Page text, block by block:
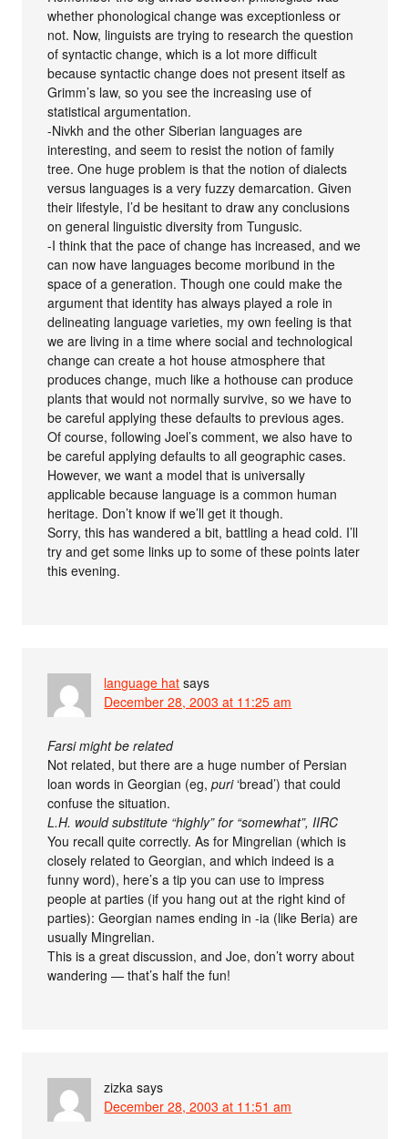
whether phonological change was exceptionless or
not. Now, linguists are trying to research the question
of syntactic change, which is a lot more difficult
because syntactic change does not present itself as
Grimm’s law, so you see the increasing use of
statistical argumentation.
-Nivkh and the other Siberian languages are
interesting, and seem to resist the notion of family
tree. One huge problem is that the notion of dialects
versus languages is a very fuzzy demarcation. Given
their lifestyle, I’d be hesitant to draw any conclusions
on general linguistic diversity from Tungusic.
-I think that the pace of change has increased, and we
can now have languages become moribund in the
space of a generation. Though one could make the
argument that identity has always played a role in
delineating language varieties, my own feeling is that
we are living in a time where social and technological
change can create a hot house atmosphere that
produces change, much like a hothouse can produce
plants that would not normally survive, so we have to
be careful applying these defaults to previous ages.
Of course, following Joel’s comment, we also have to
be careful applying defaults to all geographic cases.
However, we want a model that is universally
applicable because language is a common human
heritage. Don’t know if we’ll get it though.
Sorry, this has wandered a bit, battling a head cold. I’ll
try and get some links up to some of these points later
this evening.
language hat says
December 28, 2003 at 11:25 am
Farsi might be related
Not related, but there are a huge number of Persian
loan words in Georgian (eg,puri‘bread’) that could
confuse the situation.
L.H. would substitute “highly” for “somewhat”, IIRC
You recall quite correctly. As for Mingrelian (which is
closely related to Georgian, and which indeed is a
funny word), here’s a tip you can use to impress
people at parties (if you hang out at the right kind of
parties): Georgian names ending in -ia (like Beria) are
usually Mingrelian.
This is a great discussion, and Joe, don’t worry about
wandering — that’s half the fun!
zizka says
December 28, 2003 at 11:51 am